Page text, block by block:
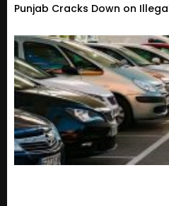
Punjab Cracks Down on